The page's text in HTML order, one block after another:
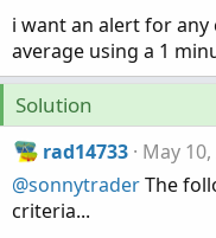
i want an alert for any
average using a 1
Solution
rad14733 May
@sonnytraderThe
criteria...